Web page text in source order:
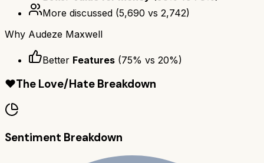
More discussed (5,690 vs 2,742)
Why Audeze Maxwell
Better Features (75% vs 20%)
❤️The Love/Hate Breakdown
Sentiment Breakdown